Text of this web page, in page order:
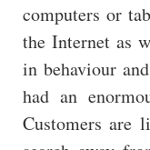
computers or
the Internet as
in behaviour
had an
Customers are